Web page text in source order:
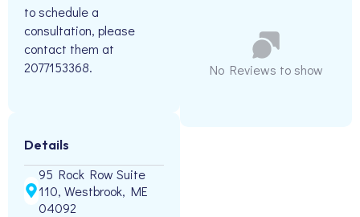
to schedule a
consultation, please
contact them at
2077153368.
Details
95 Rock Row Suite
110, Westbrook, ME
04092
No Reviews to show